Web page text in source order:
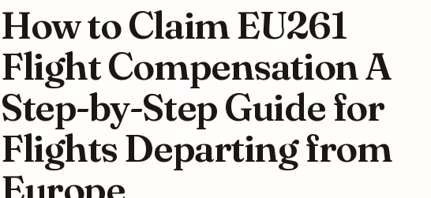
How to Claim EU261
Flight Compensation A
Step-by-Step Guide for
Flights Departing from
Europe